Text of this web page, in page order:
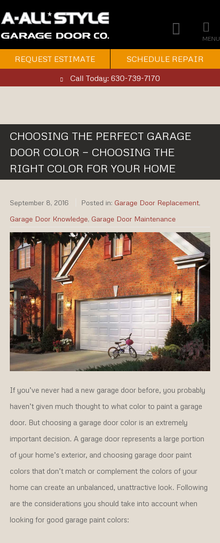
MENU
SCHEDULE REPAIR
REQUEST ESTIMATE
Call Today: 630-739-7170
CHOOSING THE PERFECT GARAGE
DOOR COLOR — CHOOSING THE
RIGHT COLOR FOR YOUR HOME
September 8, 2016 Posted in: Garage Door Replacement,
Garage Door Knowledge, Garage Door Maintenance
If you’ve never had a new garage door before, you probably
haven’t given much thought to what color to paint a garage
door. But choosing a garage door color is an extremely
important decision. A garage door represents a large portion
of your home’s exterior, and choosing garage door paint
colors that don’t match or complement the colors of your
home can create an unbalanced, unattractive look. Following
are the considerations you should take into account when
looking for good garage paint colors: